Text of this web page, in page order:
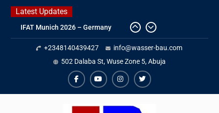
Skip
content
Latest Updates
IFAT Munich 2026 – Germany
2026 Timetable
DWA 2026
Intersolar Europe 2026
+2348140439427
info@wasser-bau.com
502 Dalaba St, Wuse Zone 5, Abuja
facebookyoutubeinstagram
twitter